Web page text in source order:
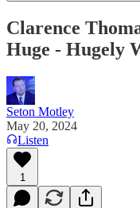
Clarence
Huge - Hugely
Seton Motley
May 20, 2024
Listen
1